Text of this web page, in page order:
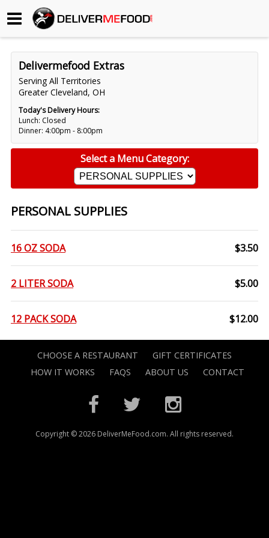
Begin My Order
Gift Certificates
Become a Restaurant Partner
About Us
Delivermefood Extras
Serving All Territories
Greater Cleveland, OH
Today's Delivery Hours:
Lunch: Closed
Dinner: 4:00pm - 8:00pm
Select a Menu Category:
PERSONAL SUPPLIES
16 OZ SODA $3.50
2 LITER SODA $5.00
12 PACK SODA $12.00
CHOOSE A RESTAURANT
GIFT CERTIFICATES
HOW IT WORKS
FAQS ABOUT US CONTACT
Copyright © 2026 DeliverMeFood.com. All rights reserved.